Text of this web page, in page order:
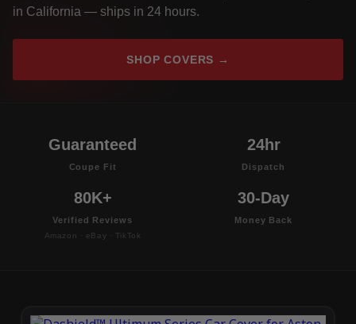
in California — ships in 24 hours.
SHOP COVERS →
Guaranteed
Coupe Fit
24hr
Dispatch
80K+
Verified Reviews
Amazon · eBay · TikTok
30-Day
Money Back